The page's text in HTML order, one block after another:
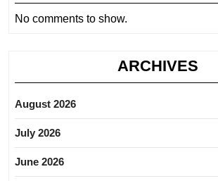
No comments to show.
ARCHIVES
August 2026
July 2026
June 2026